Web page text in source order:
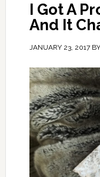
I Got A
And It
JANUARY 23, 2017BY